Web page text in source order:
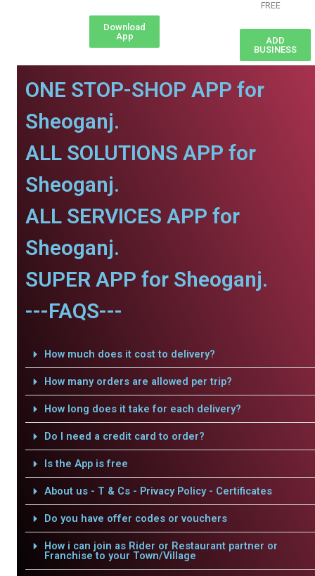
Download
App
FREE
ADD
BUSINESS
ONE STOP-SHOP APP for
Sheoganj.
ALL SOLUTIONS APP for
Sheoganj.
ALL SERVICES APP for
Sheoganj.
SUPER APP for Sheoganj.
---FAQS---
How much does it cost to delivery?
How many orders are allowed per trip?
How long does it take for each delivery?
Do I need a credit card to order?
Is the App is free
About us - T & Cs - Privacy Policy - Certificates
Do you have offer codes or vouchers
How i can join as Rider or Restaurant partner or
Franchise to your Town/Village